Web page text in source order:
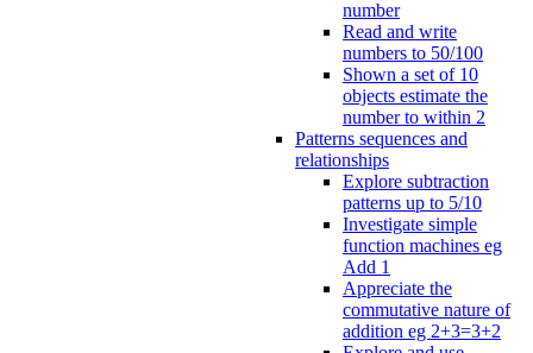
number
Read and write
numbers to 50/100
Shown a set of 10
objects estimate the
number to within 2
Patterns sequences and
relationships
Explore subtraction
patterns up to 5/10
Investigate simple
function machines eg
Add 1
Appreciate the
commutative nature of
addition eg 2+3=3+2